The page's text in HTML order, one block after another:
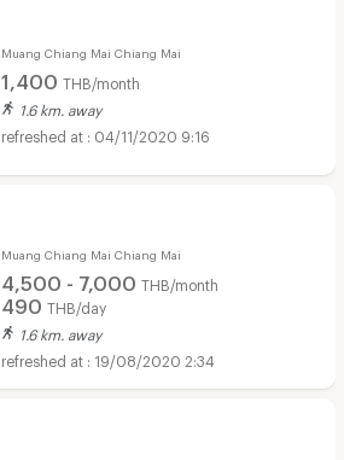
Muang Chiang Mai Chiang Mai
1,400 THB/month
1.6 km. away
04/11/2020 9:16
Muang Chiang Mai Chiang Mai
4,500 - 7,000 THB/month
490 THB/day
1.6 km. away
19/08/2020 2:34